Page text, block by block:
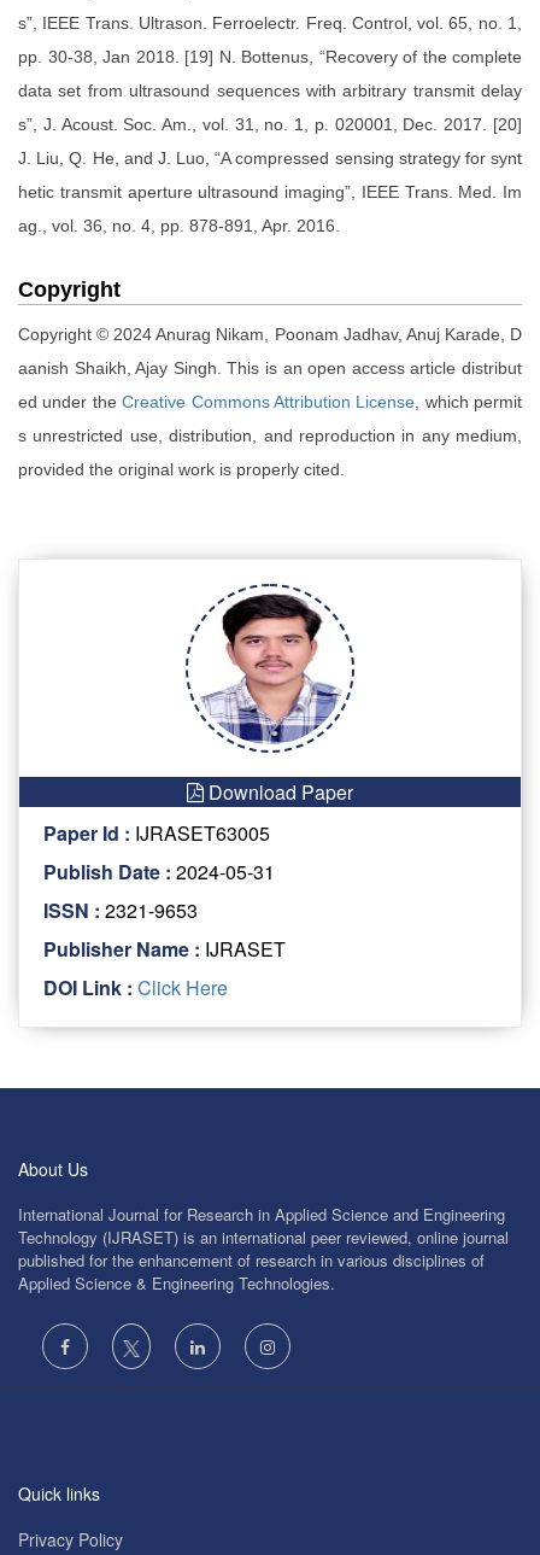
s”, IEEE Trans. Ultrason. Ferroelectr. Freq. Control, vol. 65, no. 1,
pp. 30-38, Jan 2018. [19] N. Bottenus, “Recovery of the complete
data set from ultrasound sequences with arbitrary transmit delay
s”, J. Acoust. Soc. Am., vol. 31, no. 1, p. 020001, Dec. 2017. [20]
J. Liu, Q. He, and J. Luo, “A compressed sensing strategy for synt
hetic transmit aperture ultrasound imaging”, IEEE Trans. Med. Im
ag., vol. 36, no. 4, pp. 878-891, Apr. 2016.
Copyright
Copyright © 2024 Anurag Nikam, Poonam Jadhav, Anuj Karade, D
aanish Shaikh, Ajay Singh. This is an open access article distribut
ed under theCreative Commons Attribution License , which permit
s unrestricted use, distribution, and reproduction in any medium,
provided the original work is properly cited.
Download Paper
Paper Id : IJRASET63005
Publish Date : 2024-05-31
ISSN : 2321-9653
Publisher Name : IJRASET
DOI Link : Click Here
About Us
International Journal for Research in Applied Science and Engineering
Technology (IJRASET) is an international peer reviewed, online journal
published for the enhancement of research in various disciplines of
Applied Science & Engineering Technologies.
Quick links
Privacy Policy